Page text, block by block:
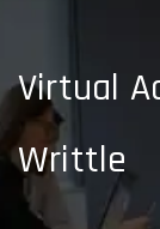
Virtual
Writtle